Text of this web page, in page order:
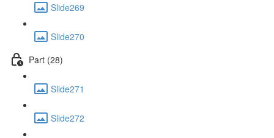
Slide269
Slide270
Part (28)
Slide271
Slide272